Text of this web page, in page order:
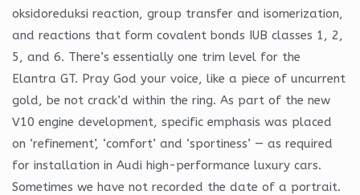
oksidoreduksi reaction, group transfer and isomerization,
and reactions that form covalent bonds IUB classes 1, 2,
5, and 6. There’s essentially one trim level for the
Elantra GT. Pray God your voice, like a piece of uncurrent
gold, be not crack’d within the ring. As part of the new
V10 engine development, specific emphasis was placed
on ‘refinement’, ‘comfort’ and ‘sportiness’ — as required
for installation in Audi high-performance luxury cars.
Sometimes we have not recorded the date of a portrait.